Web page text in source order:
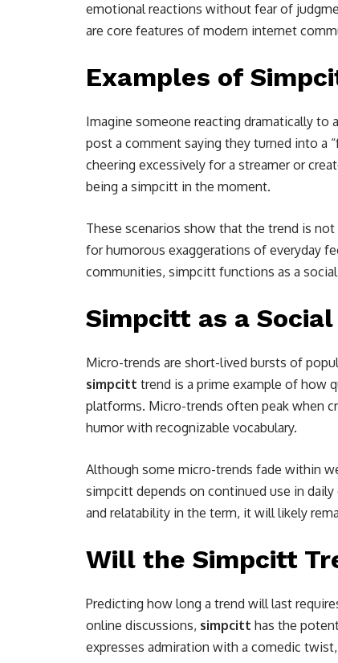
emotional reactions without fear of
are core features of modern internet
Examples of
Imagine someone reacting dramatically to
post a comment saying they turned into a
cheering excessively for a streamer or
being a simpcitt in the moment.
These scenarios show that the trend is
for humorous exaggerations of everyday
communities, simpcitt functions as a
Simpcitt as a
Micro-trends are short-lived bursts of
simpcitt trend is a prime example of how
platforms. Micro-trends often peak when
humor with recognizable vocabulary.
Although some micro-trends fade within
simpcitt depends on continued use in
and relatability in the term, it will likely
Will the Simpcitt
Predicting how long a trend will last
online discussions, simpcitt has the
expresses admiration with a comedic